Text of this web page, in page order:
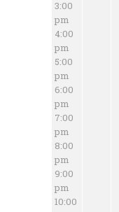
3:00
pm
4:00
pm
5:00
pm
6:00
pm
7:00
pm
8:00
pm
9:00
pm
10:00